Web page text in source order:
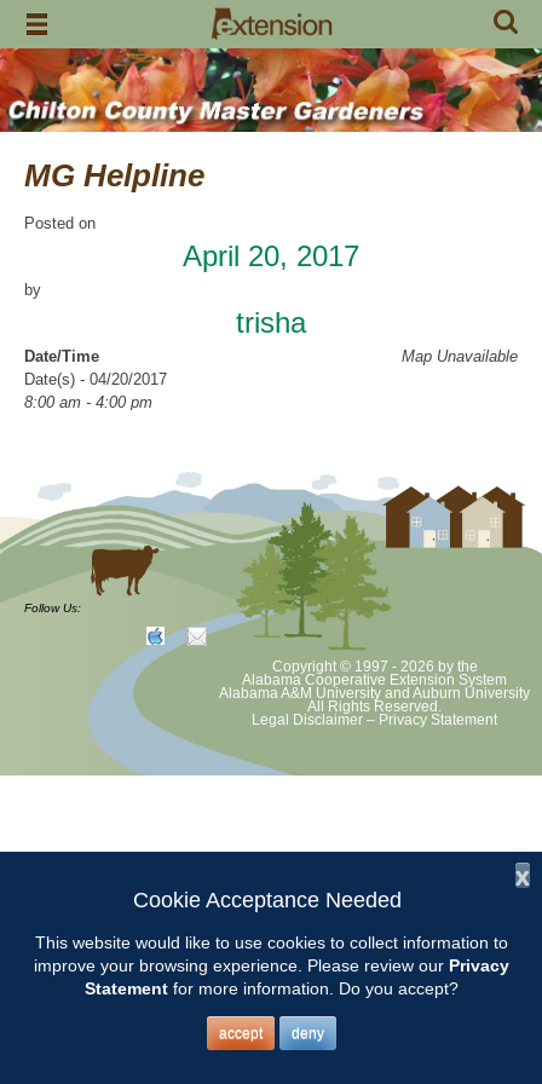
Skip
content
MG Helpline
Posted on
April 20, 2017
by
trisha
Map Unavailable
Date/Time
Date(s) - 04/20/2017
8:00 am - 4:00 pm
Help Line
The Master Gardener Helpline is available weekdays from 9:00 AM
until 4:00 PM. Chilton County Master Gardeners should arrive at the
Chilton County Extension Office at 8:45 AM.
2017 Helpline Schedule2
Follow Us:
Copyright © 1997 - 2026 by the
Alabama Cooperative Extension System
Alabama A&M University and Auburn University
All Rights Reserved.
Legal Disclaimer – Privacy Statement
x
Cookie Acceptance Needed
This website would like to use cookies to collect information to
improve your browsing experience. Please review our Privacy
Statementfor more information. Do you accept?
accept deny